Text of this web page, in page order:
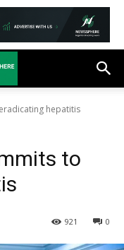
hepatitis
to
0
921